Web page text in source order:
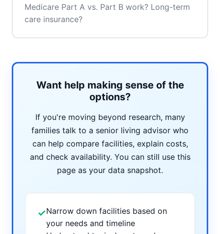
Medicare Part A vs. Part B work? Long-term
care insurance?
Want help making sense of the
options?
If you're moving beyond research, many
families talk to a senior living advisor who
can help compare facilities, explain costs,
and check availability. You can still use this
page as your data snapshot.
✓Narrow down facilities based on
your needs and timeline